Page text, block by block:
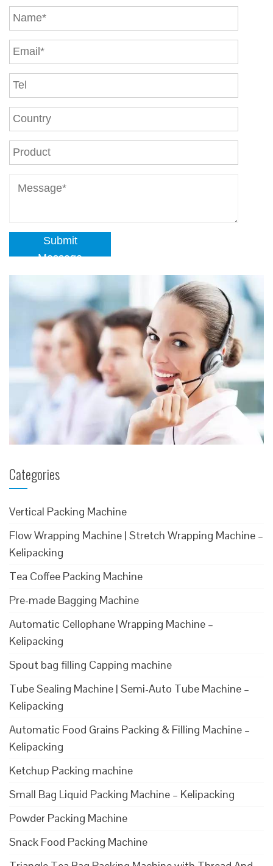
Submit
Message
Categories
Vertical Packing Machine
Flow Wrapping Machine | Stretch Wrapping Machine –
Kelipacking
Tea Coffee Packing Machine
Pre-made Bagging Machine
Automatic Cellophane Wrapping Machine –
Kelipacking
Spout bag filling Capping machine
Tube Sealing Machine | Semi-Auto Tube Machine –
Kelipacking
Automatic Food Grains Packing & Filling Machine –
Kelipacking
Ketchup Packing machine
Small Bag Liquid Packing Machine – Kelipacking
Powder Packing Machine
Snack Food Packing Machine